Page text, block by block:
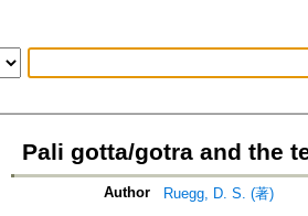
Pali gotta/gotra and the
Author
Ruegg, D. S. (著)